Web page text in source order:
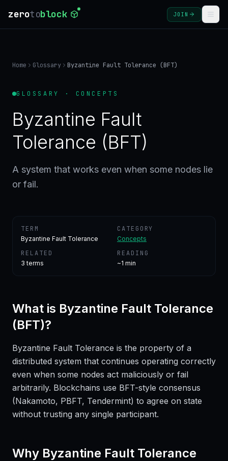
zerotoblock JOIN
GLOSSARY
FAQ
IN
Home Glossary Byzantine Fault Tolerance (BFT)
GLOSSARY · CONCEPTS
Byzantine Fault
Tolerance (BFT)
A system that works even when some nodes lie
or fail.
TERM
Byzantine Fault Tolerance
CATEGORY
Concepts
RELATED
3 terms
READING
~1 min
What is Byzantine Fault Tolerance
(BFT)?
Byzantine Fault Tolerance is the property of a
distributed system that continues operating correctly
even when some nodes act maliciously or fail
arbitrarily. Blockchains use BFT-style consensus
(Nakamoto, PBFT, Tendermint) to agree on state
without trusting any single participant.
Why Byzantine Fault Tolerance